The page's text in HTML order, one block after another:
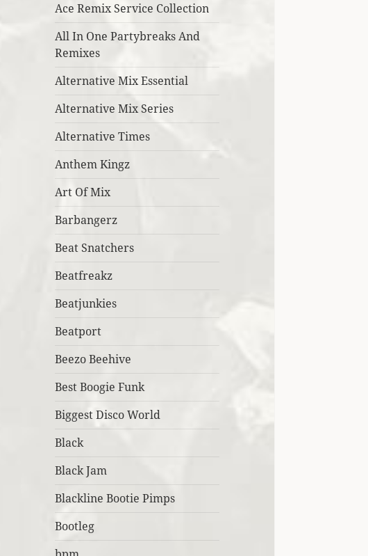
Ace Remix Service Collection
All In One Partybreaks And
Remixes
Alternative Mix Essential
Alternative Mix Series
Alternative Times
Anthem Kingz
Art Of Mix
Barbangerz
Beat Snatchers
Beatfreakz
Beatjunkies
Beatport
Beezo Beehive
Best Boogie Funk
Biggest Disco World
Black
Black Jam
Blackline Bootie Pimps
Bootleg